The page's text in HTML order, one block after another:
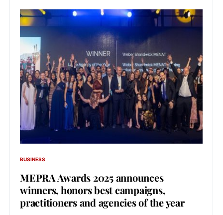
BUSINESS
MEPRA Awards 2025 announces
winners, honors best campaigns,
practitioners and agencies of the year